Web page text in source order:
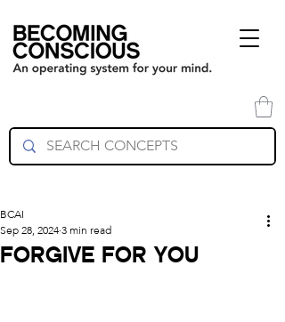
FORGIVE FOR YOU
BCAI
Sep 28, 20243 min read